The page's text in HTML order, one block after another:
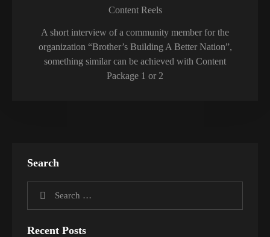
Content Reels
A short interview of a community member for the
organization “Brother’s Building A Better Nation”,
something similar can be achieved with Content
Package 1 or 2
Search
Recent Posts